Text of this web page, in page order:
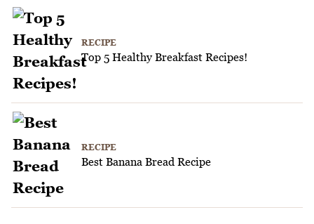
RECIPE
Top 5 Healthy Breakfast Recipes!
RECIPE
Best Banana Bread Recipe